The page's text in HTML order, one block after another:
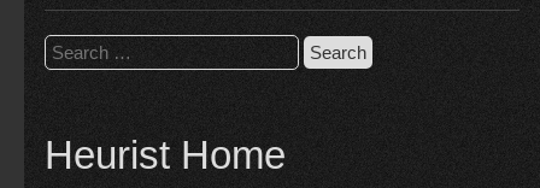
Search
for:
Heurist Home